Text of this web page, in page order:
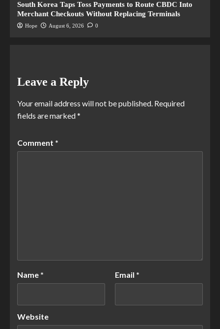
South Korea Taps Toss Payments to Route CBDC Into
Merchant Checkouts Without Replacing Terminals
Hope August 6, 2026 0
Leave a Reply
Your email address will not be published. Required
fields are marked*
Comment *
Name * Email *
Website